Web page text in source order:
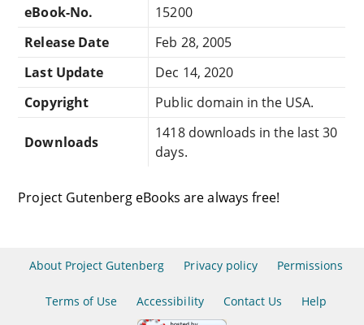
eBook-No.
15200
Release Date
Feb 28, 2005
Last Update
Dec 14, 2020
Copyright
Public domain in the USA.
Downloads
1418 downloads in the last 30
days.
Project Gutenberg eBooks are always free!
About Project Gutenberg Privacy policy Permissions
Terms of Use Accessibility Contact Us Help